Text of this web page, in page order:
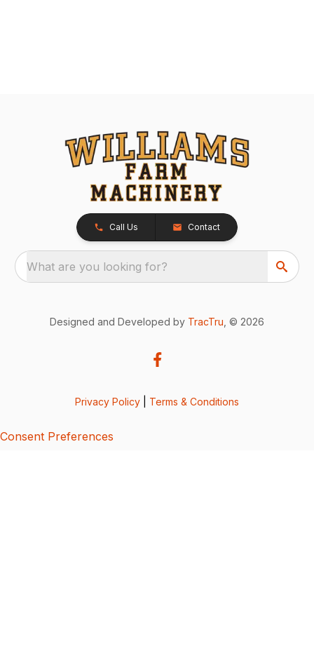
Call Us Contact
What are you looking for?
Designed and Developed by TracTru , © 2026
Privacy Policy Terms & Conditions
Consent Preferences